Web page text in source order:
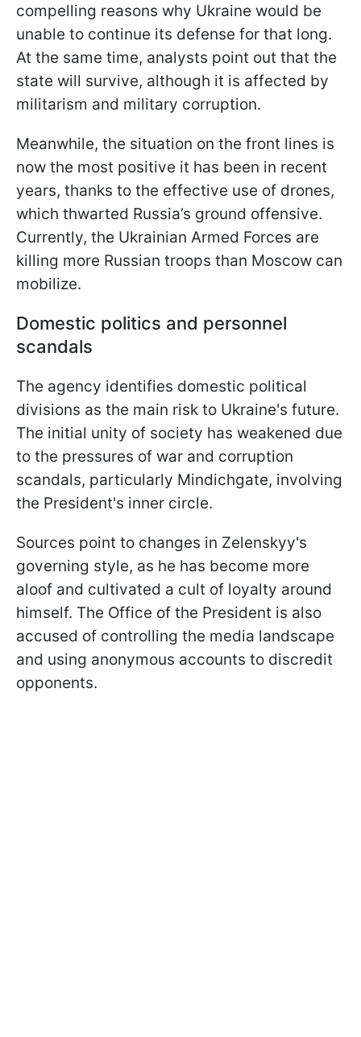
compelling reasons why Ukraine would be
unable to continue its defense for that long.
At the same time, analysts point out that the
state will survive, although it is affected by
militarism and military corruption.
Meanwhile, the situation on the front lines is
now the most positive it has been in recent
years, thanks to the effective use of drones,
which thwarted Russia’s ground offensive.
Currently, the Ukrainian Armed Forces are
killing more Russian troops than Moscow can
mobilize.
Domestic politics and personnel
scandals
The agency identifies domestic political
divisions as the main risk to Ukraine's future.
The initial unity of society has weakened due
to the pressures of war and corruption
scandals, particularly Mindichgate, involving
the President's inner circle.
Sources point to changes in Zelenskyy's
governing style, as he has become more
aloof and cultivated a cult of loyalty around
himself. The Office of the President is also
accused of controlling the media landscape
and using anonymous accounts to discredit
opponents.